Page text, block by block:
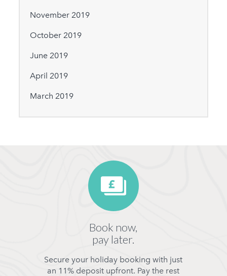
November 2019
October 2019
June 2019
April 2019
March 2019
Book now,
pay later.
Secure your holiday booking with just
an 11% deposit upfront. Pay the rest